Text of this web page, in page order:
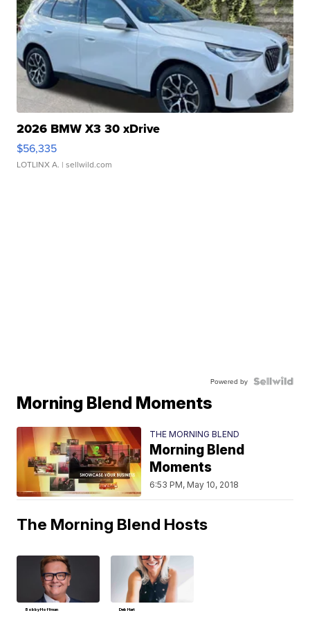
2026 BMW X3 30 xDrive
$56,335
LOTLINX A. | sellwild.com
Powered by
Morning Blend Moments
THE MORNING BLEND
Morning Blend
Moments
6:53 PM, May 10, 2018
The Morning Blend Hosts
Bobby Hoffman Deb Hart